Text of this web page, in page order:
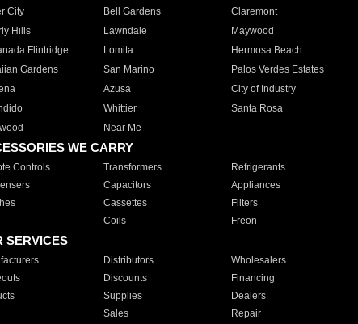
City
Bell Gardens Claremont
Hills
Lawndale Maywood
Flintridge
Lomita Hermosa Beach
Gardens
San Marino Palos Verdes Estates
Azusa City of Industry
Whittier Santa Rosa
Near Me
WE CARRY
Controls Transformers Refrigerants
Capacitors Appliances
Cassettes Filters
Coils Freon
SERVICES
Distributors Wholesalers
Discounts Financing
Supplies Dealers
Sales Repair